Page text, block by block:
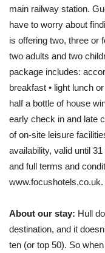
main railway station.
have to worry about
is offering two, three or
two adults and two
package includes:
breakfast • light lunch
half a bottle of house
early check in and late
of on-site leisure
availability, valid until
and full terms and
About our stay: Hull
destination, and it
ten (or top 50). So